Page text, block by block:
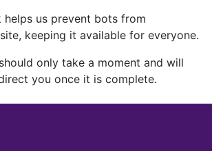
helps us prevent bots from
keeping it available for everyone.
only take a moment and will
you once it is complete.